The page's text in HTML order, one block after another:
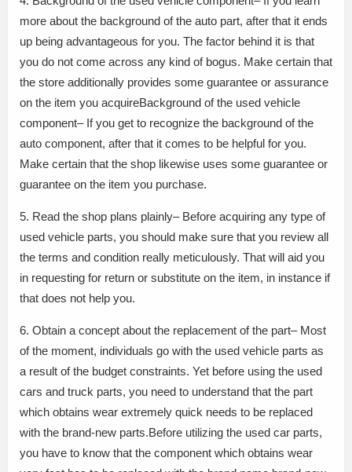
more about the background of the auto part, after that it ends
up being advantageous for you. The factor behind it is that
you do not come across any kind of bogus. Make certain that
the store additionally provides some guarantee or assurance
on the item you acquireBackground of the used vehicle
component– If you get to recognize the background of the
auto component, after that it comes to be helpful for you.
Make certain that the shop likewise uses some guarantee or
guarantee on the item you purchase.
5. Read the shop plans plainly– Before acquiring any type of
used vehicle parts, you should make sure that you review all
the terms and condition really meticulously. That will aid you
in requesting for return or substitute on the item, in instance if
that does not help you.
6. Obtain a concept about the replacement of the part– Most
of the moment, individuals go with the used vehicle parts as
a result of the budget constraints. Yet before using the used
cars and truck parts, you need to understand that the part
which obtains wear extremely quick needs to be replaced
with the brand-new parts.Before utilizing the used car parts,
you have to know that the component which obtains wear